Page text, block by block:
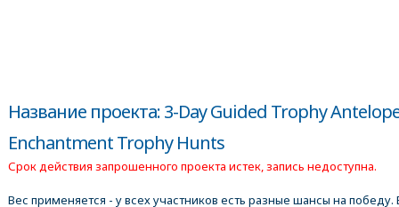
Название проекта: 3-Day Guided Trophy
Enchantment Trophy Hunts
Срок действия запрошенного проекта истек, запись недоступна.
Вес применяется - у всех участников есть разные шансы на